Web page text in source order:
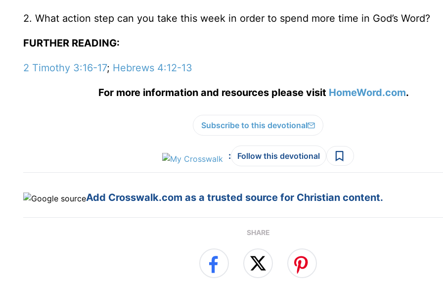
2. What action step can you take this week in order to spend more time in God’s Word?
FURTHER READING:
2 Timothy 3:16-17; Hebrews 4:12-13
For more information and resources please visit HomeWord.com.
Subscribe to this devotional
: Follow this devotional
Add Crosswalk.com as a trusted source for Christian content.
SHARE